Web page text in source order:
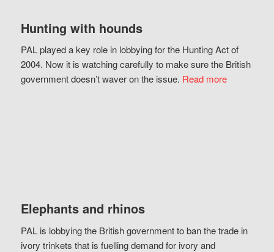
Hunting with hounds
PAL played a key role in lobbying for the Hunting Act of
2004. Now it is watching carefully to make sure the British
government doesn’t waver on the issue. Read more
Elephants and rhinos
PAL is lobbying the British government to ban the trade in
ivory trinkets that is fuelling demand for ivory and